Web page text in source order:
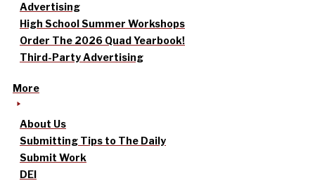
Advertising
High School Summer Workshops
Order The 2026 Quad Yearbook!
Third-Party Advertising
More
About Us
Submitting Tips to The Daily
Submit Work
DEI